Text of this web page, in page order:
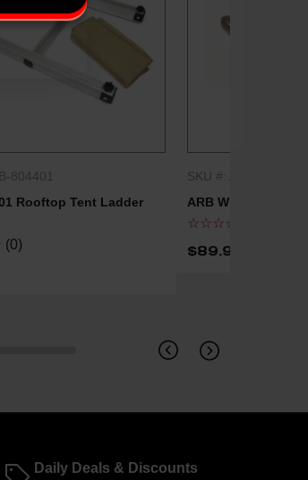
QUICK SHOP
804401
Rooftop Tent Ladder
(0)
SKU #: ARB-
ARB Winch
☆☆☆☆☆
$89.95 -
Daily Deals & Discounts